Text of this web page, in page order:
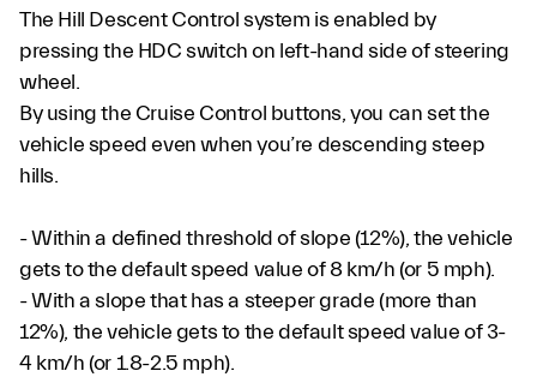
The Hill Descent Control system is enabled by
pressing the HDC switch on left-hand side of steering
wheel.
By using the Cruise Control buttons, you can set the
vehicle speed even when you’re descending steep
hills.
- Within a defined threshold of slope (12%), the vehicle
gets to the default speed value of 8 km/h (or 5 mph).
- With a slope that has a steeper grade (more than
12%), the vehicle gets to the default speed value of 3-
4 km/h (or 1.8-2.5 mph).